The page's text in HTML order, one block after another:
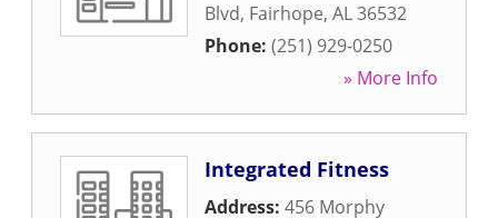
Blvd, Fairhope, AL36532
Phone: (251) 929-0250
» More Info
Integrated Fitness
Address: 456 Morphy